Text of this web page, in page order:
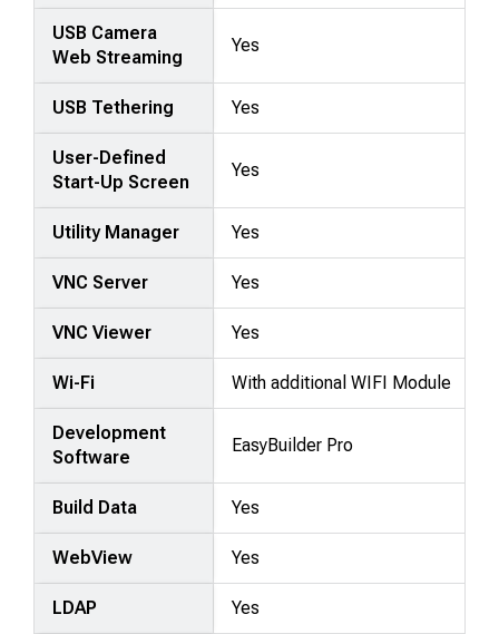
USB Camera
Web Streaming
Yes
USB Tethering Yes
User-Defined
Start-Up Screen
Yes
Utility Manager Yes
VNC Server Yes
VNC Viewer Yes
Wi-Fi With additional WIFI Module
Development
Software
EasyBuilder Pro
Build Data Yes
WebView Yes
LDAP Yes